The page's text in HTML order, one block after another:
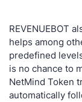
REVENUEBOT
helps among
predefined
is no chance to
NetMind Token
automatically